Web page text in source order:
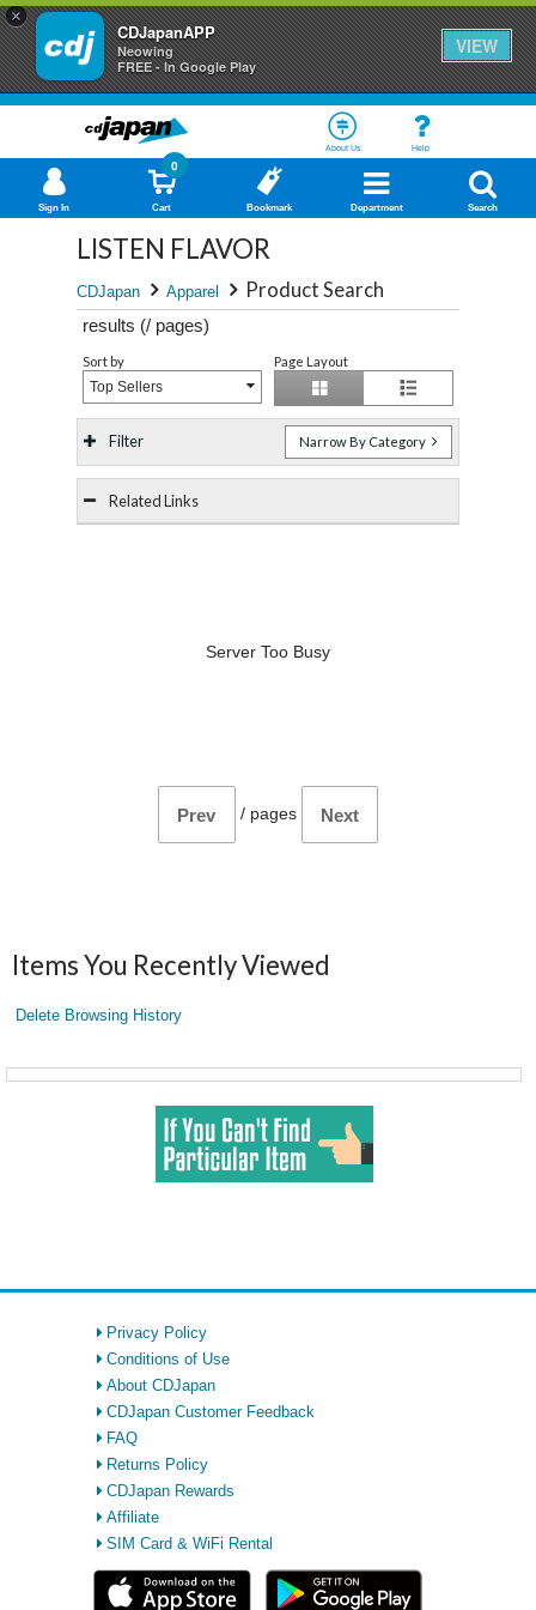
×
CDJapanAPP
Neowing
FREE - In Google Play
VIEW
About Us Help
Sign In Cart
0
Bookmark Department Search
LISTEN FLAVOR
CDJapan Apparel Product Search
results (/ pages)
Sort by
Top Sellers
Page Layout
Filter Narrow By Category
Related Links
Server Too Busy
Prev / pages Next
Items You Recently Viewed
Delete Browsing History
Privacy Policy
Conditions of Use
About CDJapan
CDJapan Customer Feedback
FAQ
Returns Policy
CDJapan Rewards
Affiliate
SIM Card & WiFi Rental